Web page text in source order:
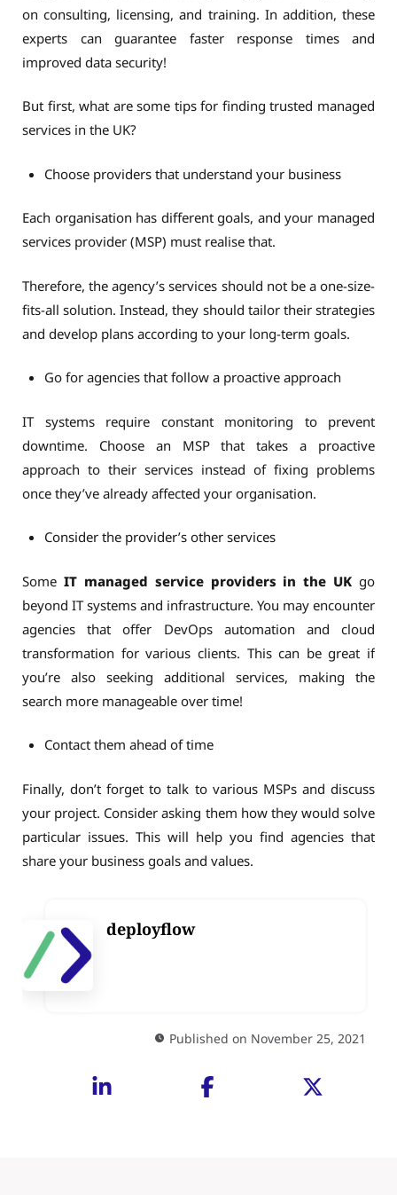
on consulting, licensing, and training. In addition, these
experts can guarantee faster response times and
improved data security!
But first, what are some tips for finding trusted managed
services in the UK?
Choose providers that understand your business
Each organisation has different goals, and your managed
services provider (MSP) must realise that.
Therefore, the agency’s services should not be a one-size-
fits-all solution. Instead, they should tailor their strategies
and develop plans according to your long-term goals.
Go for agencies that follow a proactive approach
IT systems require constant monitoring to prevent
downtime. Choose an MSP that takes a proactive
approach to their services instead of fixing problems
once they’ve already affected your organisation.
Consider the provider’s other services
Some IT managed service providers in the UK go
beyond IT systems and infrastructure. You may encounter
agencies that offer DevOps automation and cloud
transformation for various clients. This can be great if
you’re also seeking additional services, making the
search more manageable over time!
Contact them ahead of time
Finally, don’t forget to talk to various MSPs and discuss
your project. Consider asking them how they would solve
particular issues. This will help you find agencies that
share your business goals and values.
deployflow
Published on November 25, 2021